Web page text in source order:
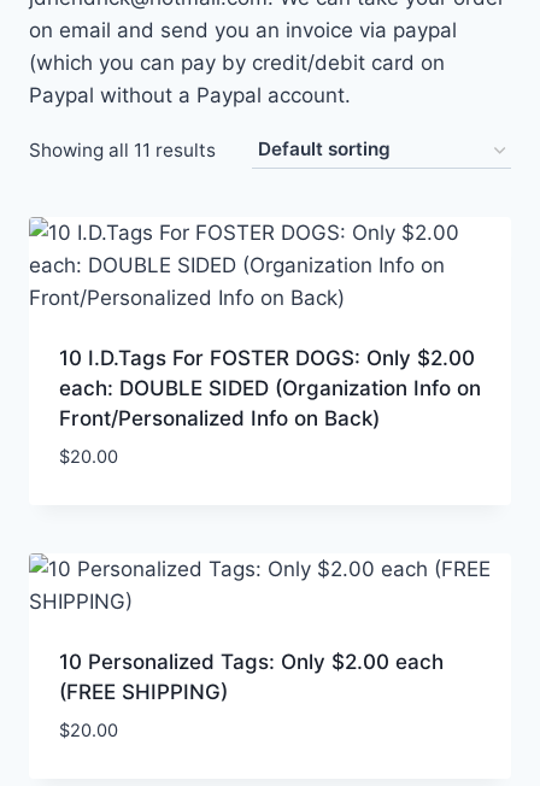
on email and send you an invoice via paypal
(which you can pay by credit/debit card on
Paypal without a Paypal account.
Showing all 11 results
10 I.D.Tags For FOSTER DOGS: Only $2.00
each: DOUBLE SIDED (Organization Info on
Front/Personalized Info on Back)
$20.00
10 Personalized Tags: Only $2.00 each
(FREE SHIPPING)
$20.00